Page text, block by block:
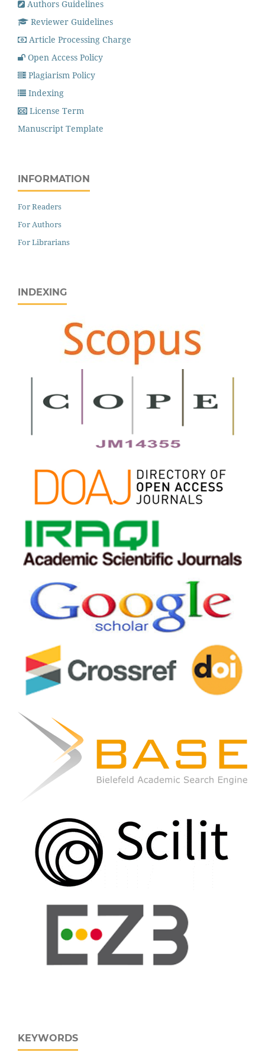
Authors Guidelines
Reviewer Guidelines
Article Processing Charge
Open Access Policy
Plagiarism Policy
Indexing
License Term
Manuscript Template
INFORMATION
For Readers
For Authors
For Librarians
INDEXING
KEYWORDS